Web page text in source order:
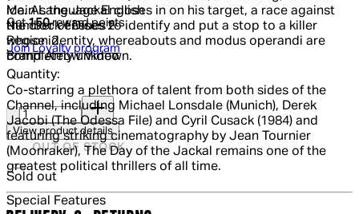
ice. As the Jackal closes in on his target, a race against
the clock ensues to identify and put a stop to a killer
whose identity, whereabouts and modus operandi are
completely unknown.
Co-starring a plethora of talent from both sides of the
Channel, including Michael Lonsdale (Munich), Derek
Jacobi (The Odessa File) and Cyril Cusack (1984) and
featuring striking cinematography by Jean Tournier
(Moonraker), The Day of the Jackal remains one of the
greatest political thrillers of all time.
Special Features
Main Language English
Number of Discs 2
Region 2
Brand Arrow Video
Get150reward points
Join Loyalty program
Quantity:
Quantity:
View product details
OUT OF STOCK
Sold out